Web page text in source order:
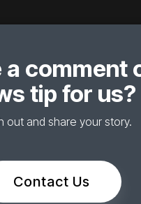
a comment
tip for us?
out and share your story.
Contact Us